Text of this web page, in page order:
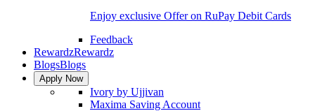
Enjoy exclusive Offer on RuPay Debit Cards
Feedback
RewardzRewardz
BlogsBlogs
Apply Now
Ivory by Ujjivan
Maxima Saving Account